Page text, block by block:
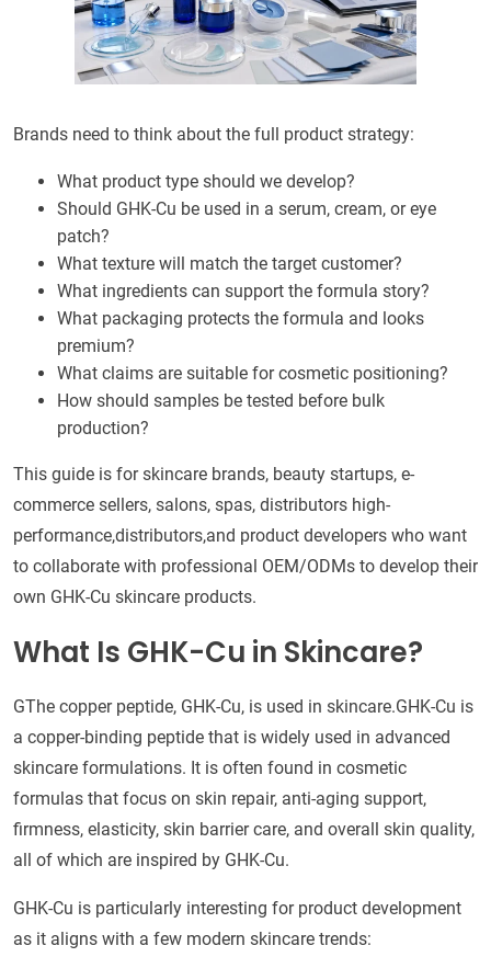
Brands need to think about the full product strategy:
What product type should we develop?
Should GHK-Cu be used in a serum, cream, or eye
patch?
What texture will match the target customer?
What ingredients can support the formula story?
What packaging protects the formula and looks
premium?
What claims are suitable for cosmetic positioning?
How should samples be tested before bulk
production?
This guide is for skincare brands, beauty startups, e-
commerce sellers, salons, spas, distributors high-
performance,distributors,and product developers who want
to collaborate with professional OEM/ODMs to develop their
own GHK-Cu skincare products.
What Is GHK-Cu in Skincare?
GThe copper peptide, GHK-Cu, is used in skincare.GHK-Cu is
a copper-binding peptide that is widely used in advanced
skincare formulations. It is often found in cosmetic
formulas that focus on skin repair, anti-aging support,
firmness, elasticity, skin barrier care, and overall skin quality,
all of which are inspired by GHK-Cu.
GHK-Cu is particularly interesting for product development
as it aligns with a few modern skincare trends: